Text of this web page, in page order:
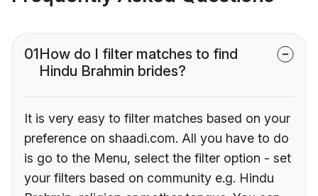
01How do I filter matches to find
Hindu Brahmin brides?
It is very easy to filter matches based on your
preference on shaadi.com. All you have to do
is go to the Menu, select the filter option - set
your filters based on community e.g. Hindu